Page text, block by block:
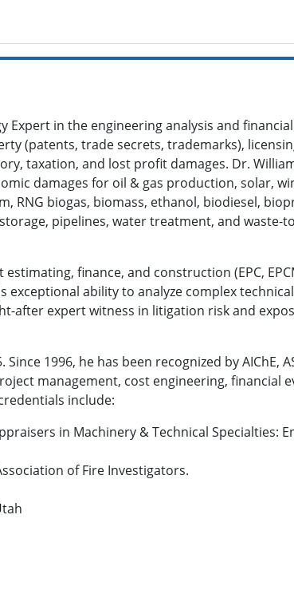
in the engineering analysis and
(patents, trade secrets, trademarks),
taxation, and lost profit damages. Dr.
damages for oil & gas production, solar,
RNG biogas, biomass, ethanol, biodiesel,
pipelines, water treatment, and waste-
finance, and construction (EPC,
ability to analyze complex
after expert witness in litigation risk and
1996, he has been recognized by AIChE,
management, cost engineering, financial
include:
in Machinery & Technical Specialties:
of Fire Investigators.